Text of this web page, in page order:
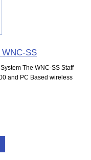
SS
The WNC-SS Staff
and PC Based wireless